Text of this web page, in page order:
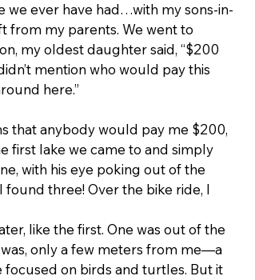
we ever have had…with my sons-in-
from my parents. We went to
my oldest daughter said, “$200
mention who would pay this
here.”
that anybody would pay me $200,
first lake we came to and simply
with his eye poking out of the
found three! Over the bike ride, I
like the first. One was out of the
only a few meters from me—a
focused on birds and turtles. But it